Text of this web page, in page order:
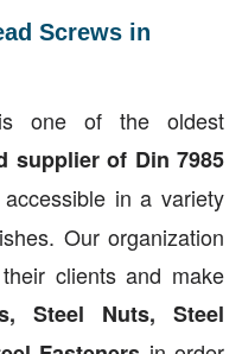
Screws in
one of the oldest
supplier of Din 7985
in a variety
Our organization
clients and make
Steel Nuts, Steel